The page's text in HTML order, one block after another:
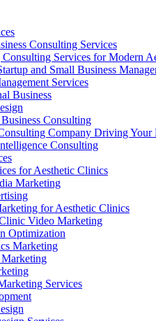
Consulting Services
Services for Modern
and Small Business
Services
Business
Consulting
Company Driving Your
Consulting
for Aesthetic Clinics
Marketing
for Aesthetic Clinics
Video Marketing
Optimization
Marketing
Services